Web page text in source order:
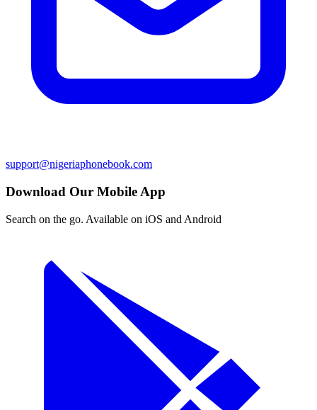
support@nigeriaphonebook.com
Download Our Mobile App
Search on the go. Available on iOS and Android